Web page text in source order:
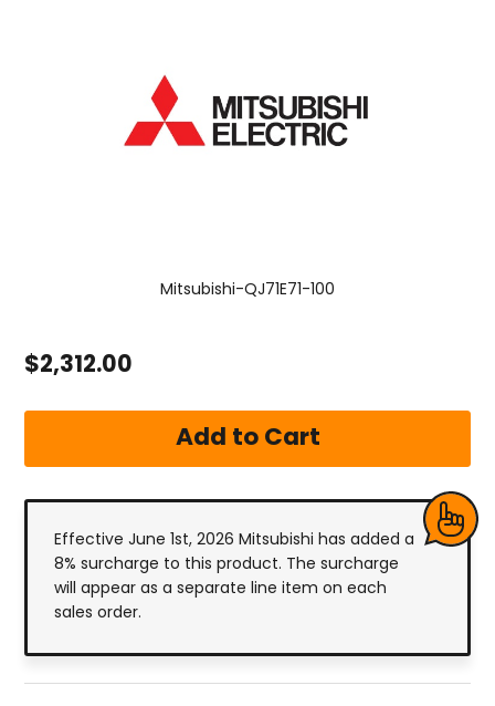
Mitsubishi-QJ71E71-100
$2,312.00
Effective June 1st, 2026 Mitsubishi has added a
8% surcharge to this product. The surcharge
will appear as a separate line item on each
sales order.